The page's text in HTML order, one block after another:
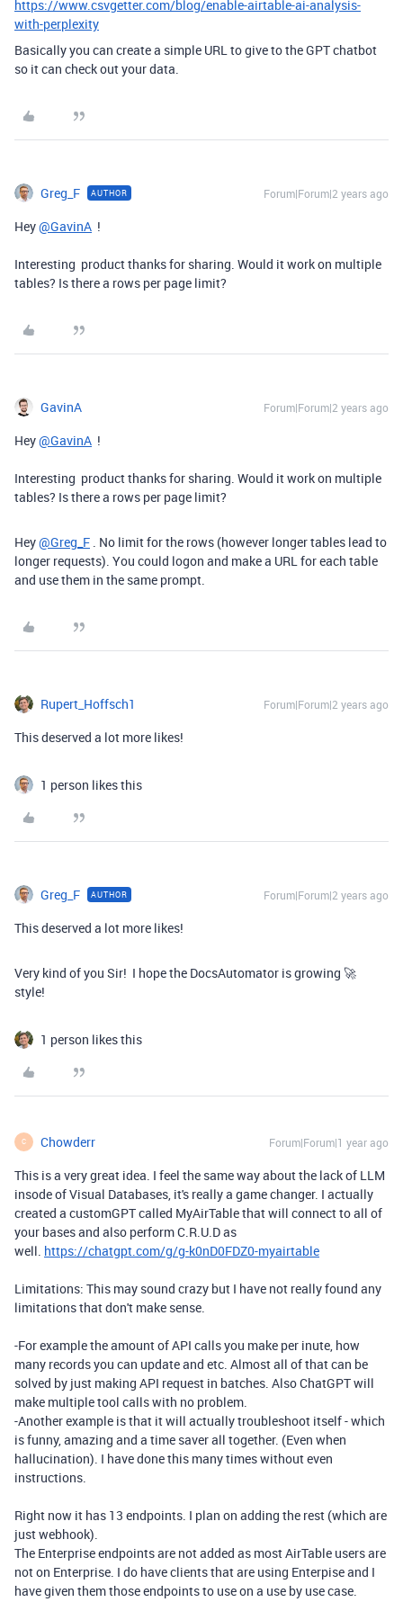
https://www.csvgetter.com/blog/enable-airtable-ai-analysis-
with-perplexity
Basically you can create a simple URL to give to the GPT chatbot
so it can check out your data.
Greg_F AUTHOR Forum|Forum|2 years ago
Hey@GavinA !
Interesting product thanks for sharing. Would it work on multiple
tables? Is there a rows per page limit?
GavinA Forum|Forum|2 years ago
Hey@GavinA !
Interesting product thanks for sharing. Would it work on multiple
tables? Is there a rows per page limit?
Hey@Greg_F . No limit for the rows (however longer tables lead to
longer requests). You could logon and make a URL for each table
and use them in the same prompt.
Rupert_Hoffsch1 Forum|Forum|2 years ago
This deserved a lot more likes!
1 person likes this
Greg_F AUTHOR Forum|Forum|2 years ago
This deserved a lot more likes!
Very kind of you Sir! I hope the DocsAutomator is growing 🚀
style!
1 person likes this
C Chowderr Forum|Forum|1 year ago
This is a very great idea. I feel the same way about the lack of LLM
insode of Visual Databases, it's really a game changer. I actually
created a customGPT called MyAirTable that will connect to all of
your bases and also perform C.R.U.D as
well. https://chatgpt.com/g/g-k0nD0FDZ0-myairtable
Limitations: This may sound crazy but I have not really found any
limitations that don't make sense.
-For example the amount of API calls you make per inute, how
many records you can update and etc. Almost all of that can be
solved by just making API request in batches. Also ChatGPT will
make multiple tool calls with no problem.
-Another example is that it will actually troubleshoot itself - which
is funny, amazing and a time saver all together. (Even when
hallucination). I have done this many times without even
instructions.
Right now it has 13 endpoints. I plan on adding the rest (which are
just webhook).
The Enterprise endpoints are not added as most AirTable users are
not on Enterprise. I do have clients that are using Enterpise and I
have given them those endpoints to use on a use by use case.